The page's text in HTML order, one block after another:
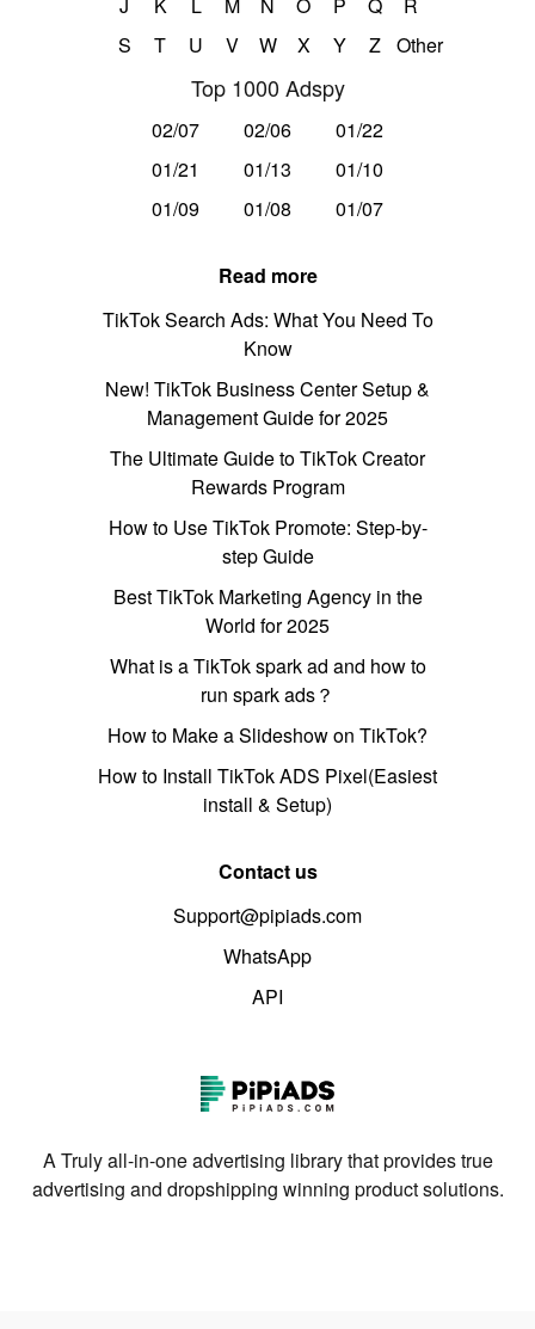
J
K L M N O P Q
R
S
T U V W X Y Z Other
Top 1000 Adspy
02/07 02/06
01/22
01/21
01/13
01/10
01/09
01/08 01/07
Read more
TikTok Search Ads: What You Need To
Know
New! TikTok Business Center Setup &
Management Guide for 2025
The Ultimate Guide to TikTok Creator
Rewards Program
How to Use TikTok Promote: Step-by-
step Guide
Best TikTok Marketing Agency in the
World for 2025
What is a TikTok spark ad and how to
run spark ads？
How to Make a Slideshow on TikTok?
How to Install TikTok ADS Pixel(Easiest
install & Setup)
Contact us
Support@pipiads.com
WhatsApp
API
A Truly all-in-one advertising library that provides true
advertising and dropshipping winning product solutions.